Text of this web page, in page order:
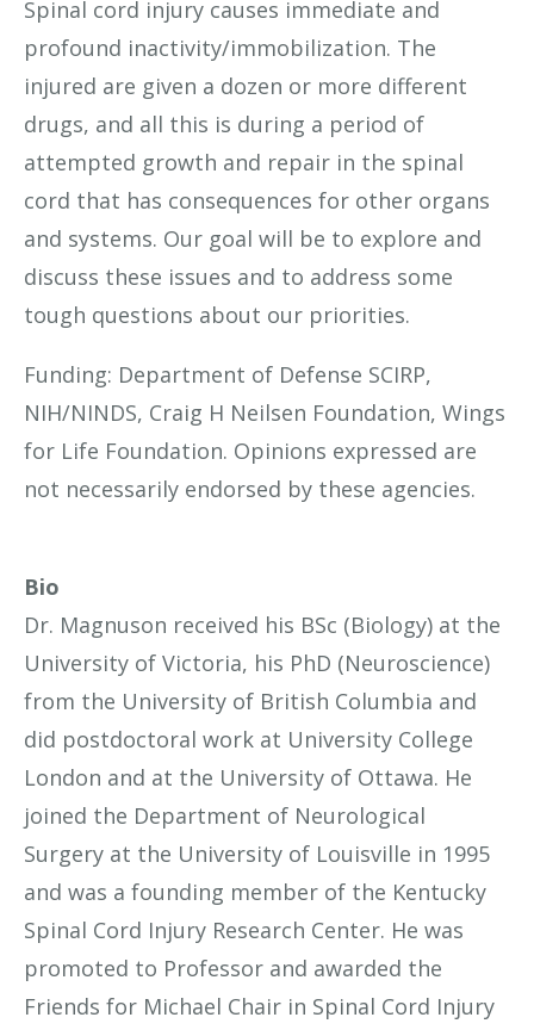
Spinal cord injury causes immediate and
profound inactivity/immobilization. The
injured are given a dozen or more different
drugs, and all this is during a period of
attempted growth and repair in the spinal
cord that has consequences for other organs
and systems. Our goal will be to explore and
discuss these issues and to address some
tough questions about our priorities.
Funding: Department of Defense SCIRP,
NIH/NINDS, Craig H Neilsen Foundation, Wings
for Life Foundation. Opinions expressed are
not necessarily endorsed by these agencies.
Bio
Dr. Magnuson received his BSc (Biology) at the
University of Victoria, his PhD (Neuroscience)
from the University of British Columbia and
did postdoctoral work at University College
London and at the University of Ottawa. He
joined the Department of Neurological
Surgery at the University of Louisville in 1995
and was a founding member of the Kentucky
Spinal Cord Injury Research Center. He was
promoted to Professor and awarded the
Friends for Michael Chair in Spinal Cord Injury